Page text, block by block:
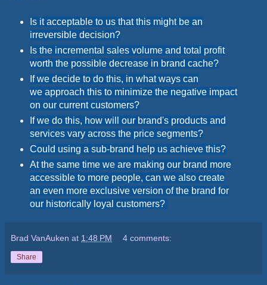
Is it acceptable to us that this might be an
irreversible decision?
Is the incremental sales volume and total profit
worth the possible decrease in brand cache?
If we decide to do this, in what ways can
we approach this to minimize the negative impact
on our current customers?
If we do this, how will our brand's products and
services vary across the price segments?
Could using a sub-brand help us achieve this?
At the same time we are making our brand more
accessible to more people, can we also create
an even more exclusive version of the brand for
our historically loyal customers?
Brad VanAuken at 1:48 PM 4 comments:
Share